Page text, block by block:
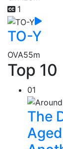
1
TO-Y
OVA55m
Top 10
01
The